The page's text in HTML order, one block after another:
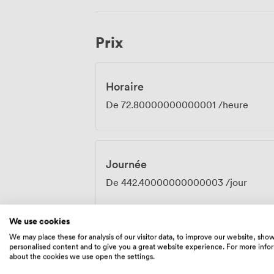
meetings, strategic planning sessions,
Prix
Horaire
De 72.80000000000001 /heure
Journée
De 442.40000000000003 /jour
Équipements
We use cookies
We may place these for analysis of our visitor data, to improve our website,
personalised content and to give you a great website experience. For more
about the cookies we use open the settings.